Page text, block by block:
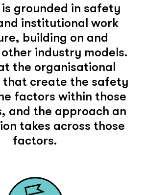
is grounded in safety
institutional work
building on and
industry models.
the organisational
that create the safety
factors within those
and the approach an
takes across those
factors.